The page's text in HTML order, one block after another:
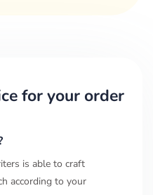
for your order
is able to craft
according to your